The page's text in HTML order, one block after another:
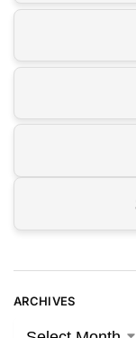
ARCHIVES